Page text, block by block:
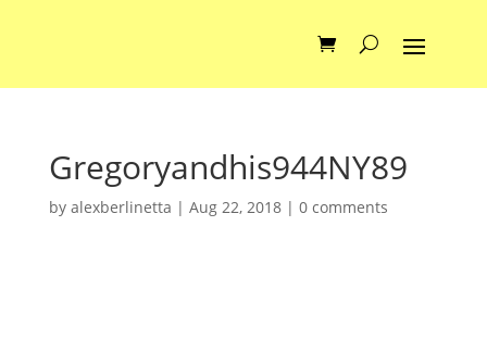
Gregoryandhis944NY89
by alexberlinetta | Aug 22, 2018| 0 comments